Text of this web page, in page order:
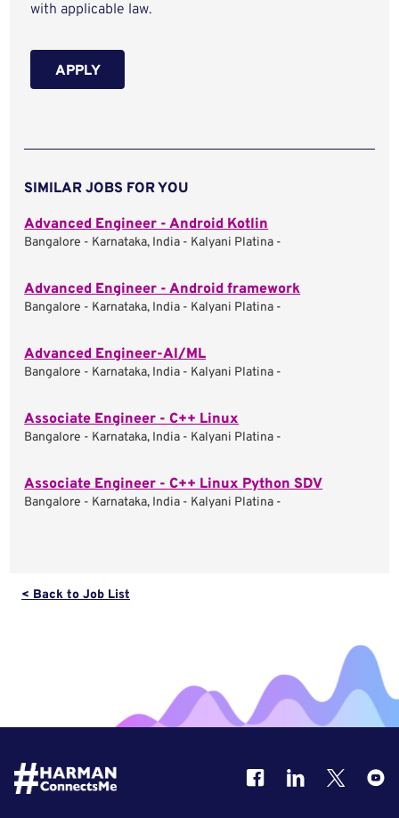
with applicable law.
APPLY
SIMILAR JOBS FOR YOU
Advanced Engineer - Android Kotlin
Bangalore - Karnataka, India - Kalyani Platina -
Advanced Engineer - Android framework
Bangalore - Karnataka, India - Kalyani Platina -
Advanced Engineer-AI/ML
Bangalore - Karnataka, India - Kalyani Platina -
Associate Engineer - C++ Linux
Bangalore - Karnataka, India - Kalyani Platina -
Associate Engineer - C++ Linux Python SDV
Bangalore - Karnataka, India - Kalyani Platina -
< Back to Job List